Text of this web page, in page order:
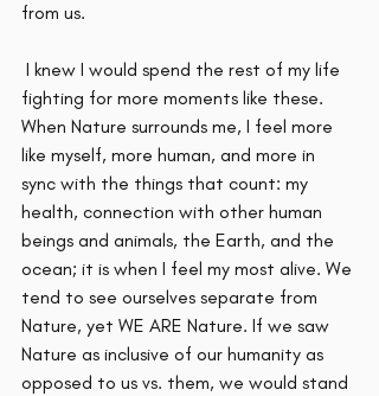
from us.
fighting for more moments like these.
When Nature surrounds me, I feel more
like myself, more human, and more in
sync with the things that count: my
health, connection with other human
beings and animals, the Earth, and the
ocean; it is when I feel my most alive. We
tend to see ourselves separate from
Nature, yet WE ARE Nature. If we saw
Nature as inclusive of our humanity as
opposed to us vs. them, we would stand